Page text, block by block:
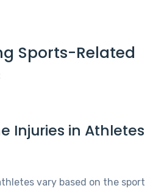
Sports-Related
Injuries in Athletes
vary based on the sport